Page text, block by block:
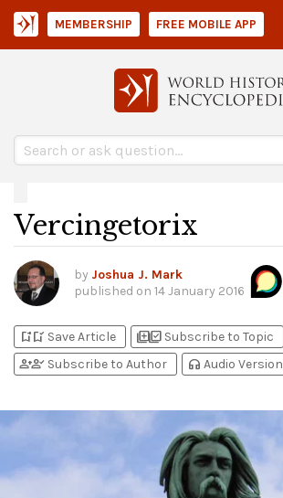
MEMBERSHIP FREE MOBILE APP
Vercingetorix
by Joshua J. Mark
published on 14 January 2016
bookmark_addbookmark_added Save Article library_addlibrary_add_check Subscribe to Topic
person_addperson_check Subscribe to Author headphones Audio Version